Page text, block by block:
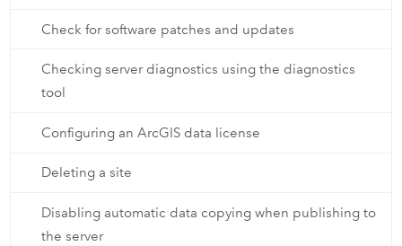
Check for software patches and updates
Checking server diagnostics using the diagnostics
tool
Configuring an ArcGIS data license
Deleting a site
Disabling automatic data copying when publishing to
the server